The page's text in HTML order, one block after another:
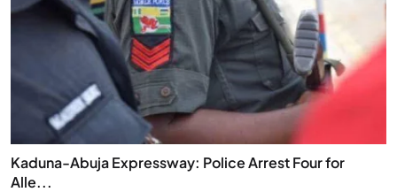
Kaduna-Abuja Expressway: Police Arrest Four for
Alle...